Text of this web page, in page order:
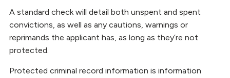
A standard check will detail both unspent and spent
convictions, as well as any cautions, warnings or
reprimands the applicant has, as long as they’re not
protected.
Protected criminal record information is information